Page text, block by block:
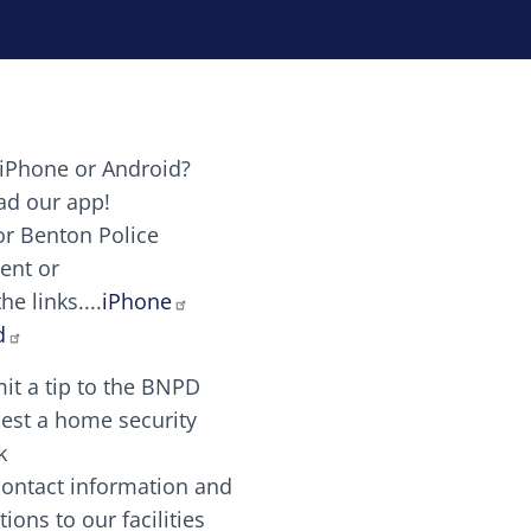
elit. Vivamus auctor tellus et feugiat
candy canes candy canes chocolate lollipop
or Android?
our app!
Benton Police
or
links....iPhone
a tip to the BNPD
a home security
information and
to our facilities